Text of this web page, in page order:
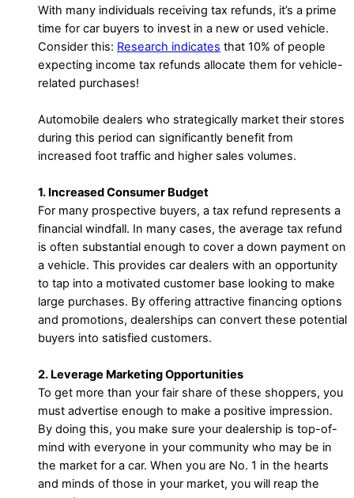
With many individuals receiving tax refunds, it’s a prime
time for car buyers to invest in a new or used vehicle.
Consider this: Research indicates that 10% of people
expecting income tax refunds allocate them for vehicle-
related purchases!
Automobile dealers who strategically market their stores
during this period can significantly benefit from
increased foot traffic and higher sales volumes.
1. Increased Consumer Budget
For many prospective buyers, a tax refund represents a
financial windfall. In many cases, the average tax refund
is often substantial enough to cover a down payment on
a vehicle. This provides car dealers with an opportunity
to tap into a motivated customer base looking to make
large purchases. By offering attractive financing options
and promotions, dealerships can convert these potential
buyers into satisfied customers.
2. Leverage Marketing Opportunities
To get more than your fair share of these shoppers, you
must advertise enough to make a positive impression.
By doing this, you make sure your dealership is top-of-
mind with everyone in your community who may be in
the market for a car. When you are No. 1 in the hearts
and minds of those in your market, you will reap the